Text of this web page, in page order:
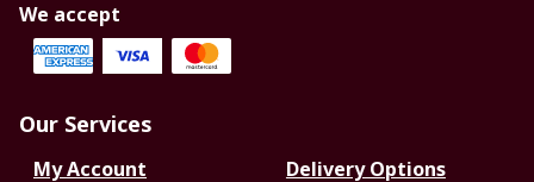
We accept
Our Services
My Account
Delivery Options